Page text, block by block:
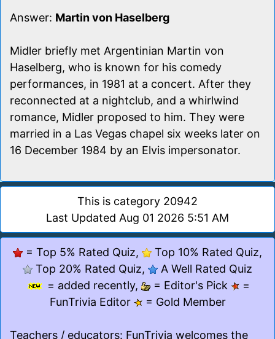
Answer: Martin von Haselberg
Midler briefly met Argentinian Martin von
Haselberg, who is known for his comedy
performances, in 1981 at a concert. After they
reconnected at a nightclub, and a whirlwind
romance, Midler proposed to him. They were
married in a Las Vegas chapel six weeks later on
16 December 1984 by an Elvis impersonator.
This is category 20942
Last Updated Aug 01 2026 5:51 AM
= Top 5% Rated Quiz,
Top 10% Rated Quiz,
Top 20% Rated Quiz,
A Well Rated Quiz
= added recently,
= Editor's Pick
=
FunTrivia Editor
= Gold Member
Teachers / educators: FunTrivia welcomes the